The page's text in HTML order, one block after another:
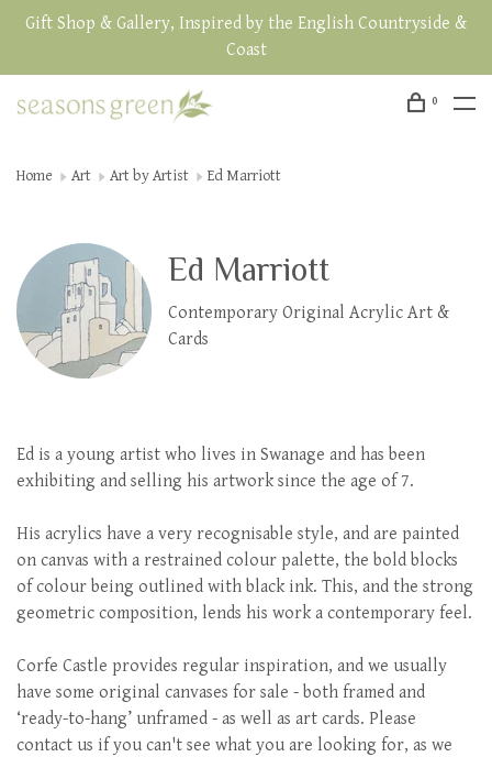
Gift Shop & Gallery, Inspired by the English Countryside &
Coast
0
Home Art Art by Artist Ed Marriott
Ed Marriott
Contemporary Original Acrylic Art &
Cards
Ed is a young artist who lives in Swanage and has been
exhibiting and selling his artwork since the age of 7.
His acrylics have a very recognisable style, and are painted
on canvas with a restrained colour palette, the bold blocks
of colour being outlined with black ink. This, and the strong
geometric composition, lends his work a contemporary feel.
Corfe Castle provides regular inspiration, and we usually
have some original canvases for sale - both framed and
‘ready-to-hang’ unframed - as well as art cards. Please
contact us if you can't see what you are looking for, as we